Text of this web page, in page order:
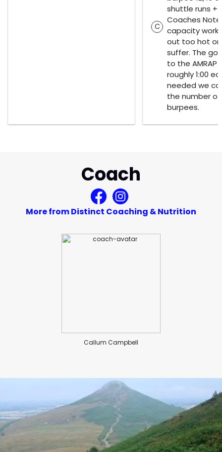
C
shuttle runs +
Coaches
capacity
out too hot or
suffer. The
to the AMRAP
roughly 1:00
needed we
the number of
burpees.
Coach
More from Distinct Coaching & Nutrition
Callum Campbell